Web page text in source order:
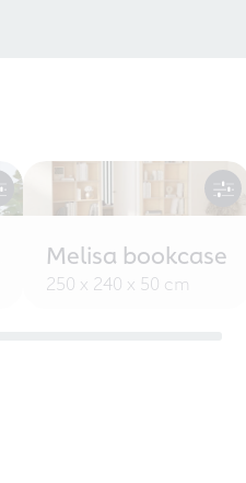
Melisa bookcase
250 x 240 x 50 cm